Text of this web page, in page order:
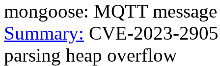
mongoose: MQTT
Summary: CVE-2023-
parsing heap overflow